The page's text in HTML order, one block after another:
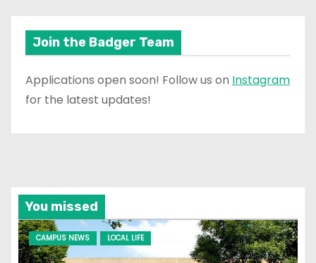
Join the Badger Team
Applications open soon! Follow us on Instagram
for the latest updates!
You missed
CAMPUS NEWS LOCAL LIFE